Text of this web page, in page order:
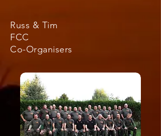
Russ & Tim
FCC
Co-Organisers